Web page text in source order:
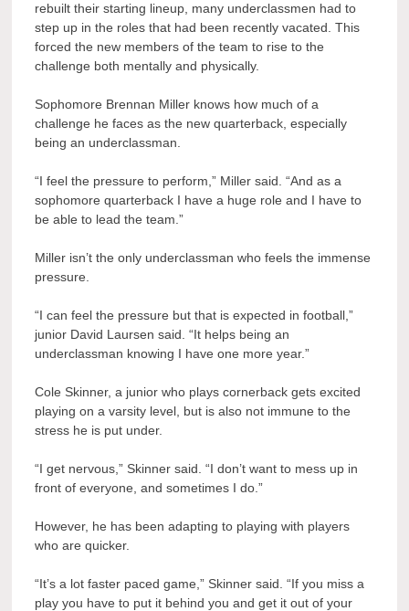
rebuilt their starting lineup, many underclassmen had to
step up in the roles that had been recently vacated. This
forced the new members of the team to rise to the
challenge both mentally and physically.
Sophomore Brennan Miller knows how much of a
challenge he faces as the new quarterback, especially
being an underclassman.
“I feel the pressure to perform,” Miller said. “And as a
sophomore quarterback I have a huge role and I have to
be able to lead the team.”
Miller isn’t the only underclassman who feels the immense
pressure.
“I can feel the pressure but that is expected in football,”
junior David Laursen said. “It helps being an
underclassman knowing I have one more year.”
Cole Skinner, a junior who plays cornerback gets excited
playing on a varsity level, but is also not immune to the
stress he is put under.
“I get nervous,” Skinner said. “I don’t want to mess up in
front of everyone, and sometimes I do.”
However, he has been adapting to playing with players
who are quicker.
“It’s a lot faster paced game,” Skinner said. “If you miss a
play you have to put it behind you and get it out of your